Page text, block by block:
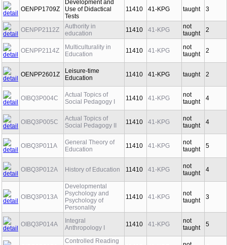
OENPP1709Z
Development and
Use of Didactical
Tests
11410 41-KPG taught 3
OENPP2112Z
Authority in
education
11410 41-KPG
not
taught
2
OENPP2114Z
Multiculturality in
Education
11410 41-KPG
not
taught
2
OENPP2601Z
Leisure-time
Education
11410 41-KPG taught 2
OIBQ3P004C
Actual Topics of
Social Pedagogy I
11410 41-KPG
not
taught
4
OIBQ3P005C
Actual Topics of
Social Pedagogy II
11410 41-KPG
not
taught
4
OIBQ3P011A
General Theory of
Education
11410 41-KPG
not
taught
5
OIBQ3P012A History of Education 11410 41-KPG
not
taught
4
OIBQ3P013A
Developmental
Psychology and
Psychology of
Personality
11410 41-KPG
not
taught
3
OIBQ3P014A
Integral
Anthropology I
11410 41-KPG
not
taught
5
Controlled Reading